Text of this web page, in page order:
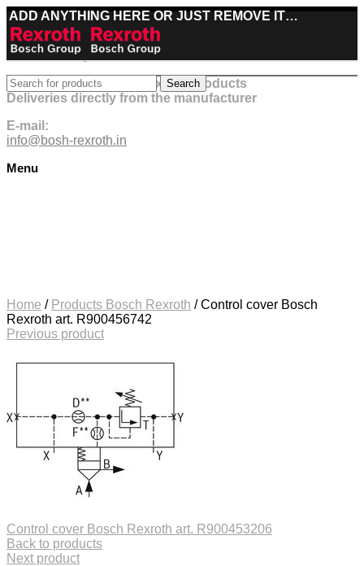
ADD ANYTHING HERE OR JUST REMOVE IT…
Best deals on Bosch Rexroth products
Deliveries directly from the manufacturer
E-mail:
info@bosh-rexroth.in
Menu
Search
Home / Products Bosch Rexroth /Control cover Bosch
Rexroth art. R900456742
Previous product
Control cover Bosch Rexroth art. R900453206
Back to products
Next product